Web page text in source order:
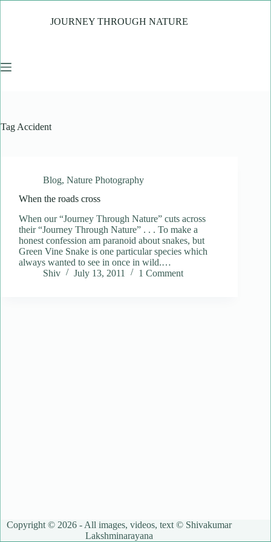
JOURNEY THROUGH NATURE
Tag Accident
Blog, Nature Photography
When the roads cross
When our “Journey Through Nature” cuts across
their “Journey Through Nature” . . . To make a
honest confession am paranoid about snakes, but
Green Vine Snake is one particular species which
always wanted to see in once in wild.…
Shiv
July 13, 2011 1 Comment
Copyright © 2026 - All images, videos, text © Shivakumar
Lakshminarayana